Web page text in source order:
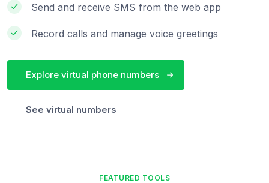
Send and receive SMS from the web app
Record calls and manage voice greetings
Explore virtual phone numbers
See virtual numbers
FEATURED TOOLS